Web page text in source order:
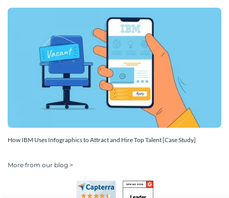
How IBM Uses Infographics to Attract and Hire Top Talent [Case Study]
More from our blog >